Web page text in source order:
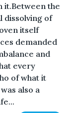
it.Between the
dissolving of
itself
demanded
and
every
of what it
also a